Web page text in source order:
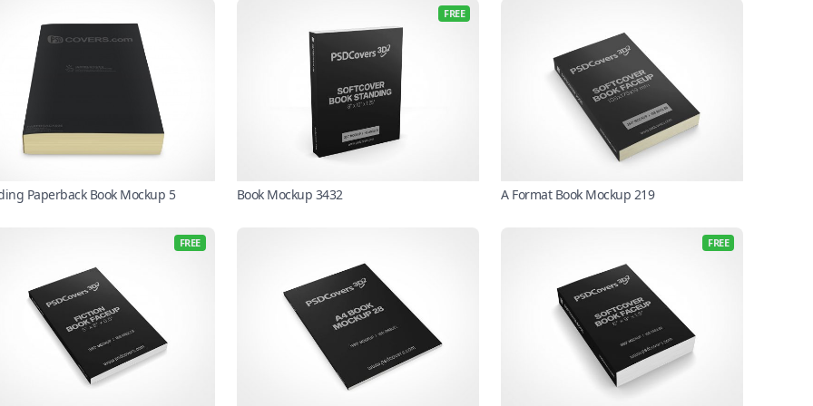
Paperback Book Mockup 5
FREE
Book Mockup 3432 A Format Book Mockup 219
FREE FREE